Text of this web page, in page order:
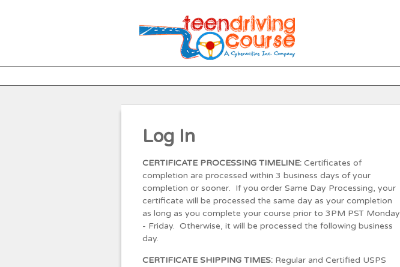
Log In
CERTIFICATE PROCESSING TIMELINE: Certificates of
completion are processed within 3 business days of your
completion or sooner. If you order Same Day Processing, your
certificate will be processed the same day as your completion
as long as you complete your course prior to 3PM PST Monday
- Friday. Otherwise, it will be processed the following business
day.
CERTIFICATE SHIPPING TIMES: Regular and Certified USPS